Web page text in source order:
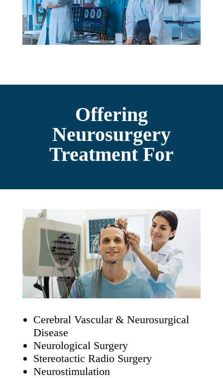
Offering
Neurosurgery
Treatment For
Cerebral Vascular & Neurosurgical
Disease
Neurological Surgery
Stereotactic Radio Surgery
Neurostimulation